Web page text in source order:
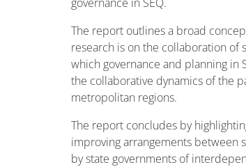
The report outlines a broad
research is on the collaboration of
which governance and planning in
the collaborative dynamics of the
metropolitan regions.
The report concludes by
improving arrangements between
by state governments of